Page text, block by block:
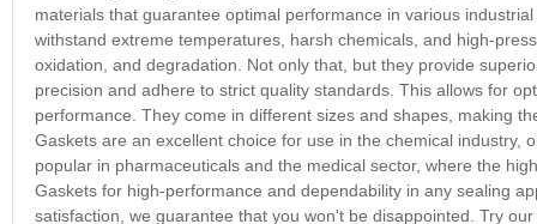
materials that guarantee optimal performance in various
withstand extreme temperatures, harsh chemicals, and high-
oxidation, and degradation. Not only that, but they provide
precision and adhere to strict quality standards. This allows for
performance. They come in different sizes and shapes, making
Gaskets are an excellent choice for use in the chemical
popular in pharmaceuticals and the medical sector, where the
Gaskets for high-performance and dependability in any sealing
satisfaction, we guarantee that you won't be disappointed. Try